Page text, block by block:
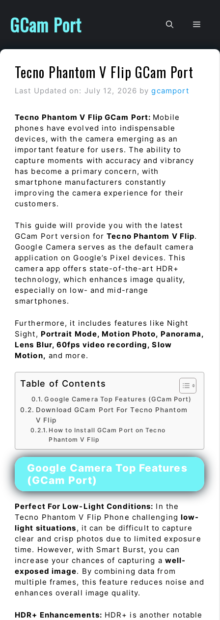
content
GCam Port
Tecno Phantom V Flip GCam Port
Last Updated on: July 12, 2026 bygcamport
Tecno Phantom V Flip GCam Port: Mobile
phones have evolved into indispensable
devices, with the camera emerging as an
important feature for users. The ability to
capture moments with accuracy and vibrancy
has become a primary concern, with
smartphone manufacturers constantly
improving the camera experience for their
customers.
This guide will provide you with the latest
GCam Port version forTecno Phantom V Flip.
Google Camera serves as the default camera
application on Google’s Pixel devices. This
camera app offers state-of-the-art HDR+
technology, which enhances image quality,
especially on low- and mid-range
smartphones.
Furthermore, it includes features like Night
Sight, Portrait Mode, Motion Photo, Panorama,
Lens Blur, 60fps video recording, Slow
Motion, and more.
Table of Contents
Google Camera Top Features (GCam Port)
Download GCam Port For Tecno Phantom
V Flip
How to Install GCam Port on Tecno
Phantom V Flip
Google Camera Top Features
(GCam Port)
Perfect For Low-Light Conditions: In the
Tecno Phantom V Flip Phone challenging low-
light situations, it can be difficult to capture
clear and crisp photos due to limited exposure
time. However, with Smart Burst, you can
increase your chances of capturing a well-
exposed image. By combining data from
multiple frames, this feature reduces noise and
enhances overall image quality.
HDR+ Enhancements: HDR+ is another notable